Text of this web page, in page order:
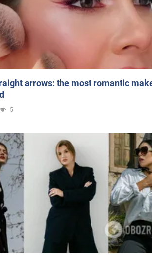
arrows: the most romantic
5